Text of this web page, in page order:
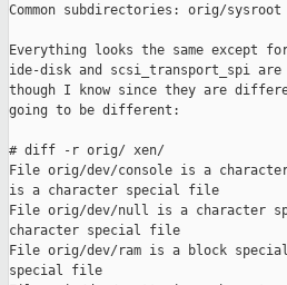
Common subdirectories: orig/sysroot
Everything looks the same except
ide-disk and scsi_transport_spi
though I know since they are
going to be different:
# diff -r orig/ xen/
File orig/dev/console is a
is a character special file
File orig/dev/null is a character
character special file
File orig/dev/ram is a block
special file